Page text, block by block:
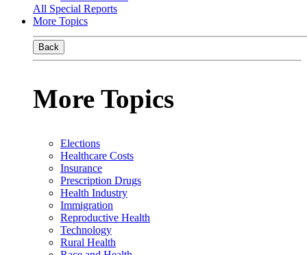
All Special Reports
More Topics
Back
More Topics
Elections
Healthcare Costs
Insurance
Prescription Drugs
Health Industry
Immigration
Reproductive Health
Technology
Rural Health